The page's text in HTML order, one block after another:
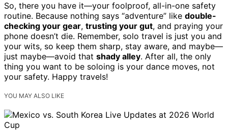
So, there you have it—your foolproof, all-in-one safety
routine. Because nothing says “adventure” like double-
checking your gear, trusting your gut, and praying your
phone doesn’t die. Remember, solo travel is just you and
your wits, so keep them sharp, stay aware, and maybe—
just maybe—avoid that shady alley. After all, the only
thing you want to be soloing is your dance moves, not
your safety. Happy travels!
YOU MAY ALSO LIKE